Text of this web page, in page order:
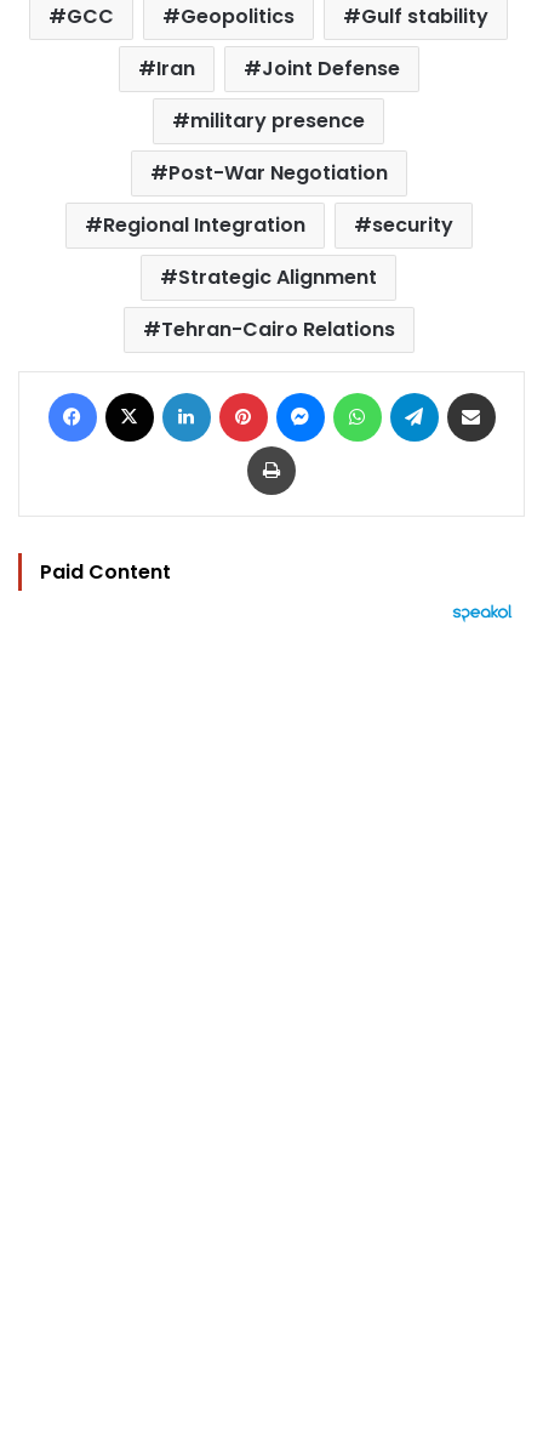
GCC
Geopolitics
Gulf stability
Iran
Joint Defense
military presence
Post-War Negotiation
Regional Integration
security
Strategic Alignment
Tehran-Cairo Relations
Facebook LinkedIn Pinterest MessengerWhatsAppTelegram
Print
Paid Content